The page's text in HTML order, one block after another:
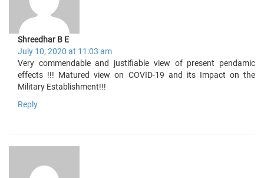
Shreedhar B E
July 10, 2020 at 11:03 am
Very commendable and justifiable view of present pendamic
effects !!! Matured view on COVID-19 and its Impact on the
Military Establishment!!!
Reply